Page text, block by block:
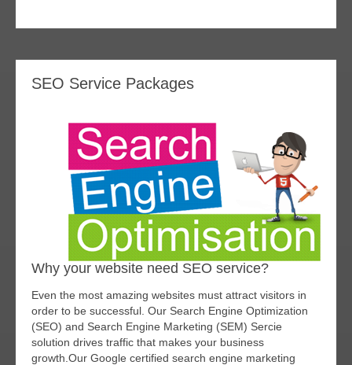
SEO Service Packages
Why your website need SEO service?
Even the most amazing websites must attract visitors in
order to be successful. Our Search Engine Optimization
(SEO) and Search Engine Marketing (SEM) Sercie
solution drives traffic that makes your business
growth.Our Google certified search engine marketing